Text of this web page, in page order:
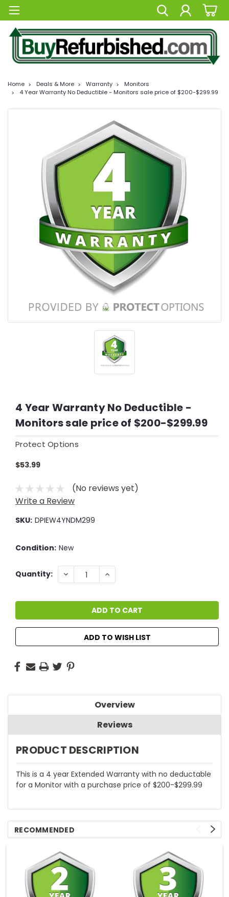
Home Deals & More Warranty
Monitors
4 Year Warranty No Deductible - Monitors sale price of $200-$299.99
4 Year Warranty No Deductible -
Monitors sale price of $200-$299.99
Protect Options
$53.99
(No reviews yet)
Write a Review
SKU: DPIEW4YNDM299
Condition: New
Current
Quantity: DECREASE
QUANTITY:
INCREASE
QUANTITY:
ADD TO WISH LIST
Overview
Reviews
PRODUCT DESCRIPTION
This is a 4 year Extended Warranty with no deductable
for a Monitor with a purchase price of $200-$299.99
RECOMMENDED